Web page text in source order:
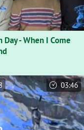
Day - When I Come
03:46